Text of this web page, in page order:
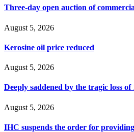
Three-day open auction of
August 5, 2026
Kerosine oil price reduced
August 5, 2026
Deeply saddened by the tragic loss
August 5, 2026
IHC suspends the order for